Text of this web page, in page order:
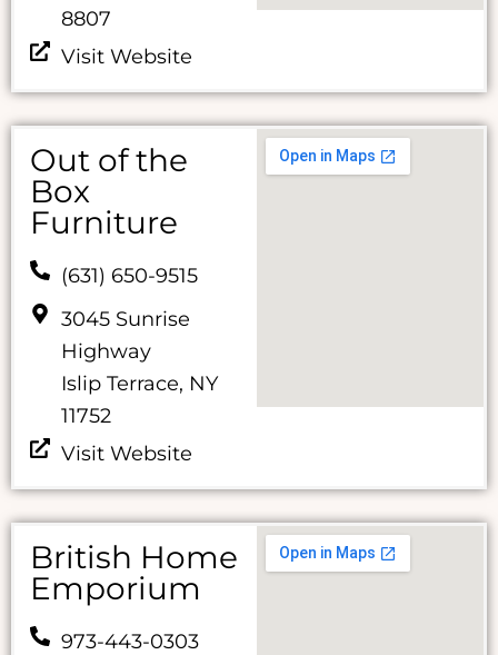
8807
Visit Website
Out of the
Box
Furniture
(631) 650-9515
3045 Sunrise
Highway
Islip Terrace, NY
11752
Visit Website
British Home
Emporium
973-443-0303